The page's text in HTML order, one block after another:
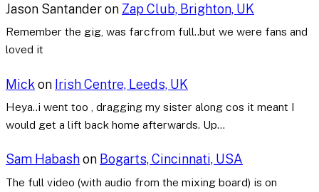
Jason Santanderon Zap Club, Brighton, UK
Remember the gig, was farcfrom full..but we were fans and
loved it
Mick on Irish Centre, Leeds, UK
Heya..i went too , dragging my sister along cos it meant I
would get a lift back home afterwards. Up…
Sam Habashon Bogarts, Cincinnati, USA
The full video (with audio from the mixing board) is on